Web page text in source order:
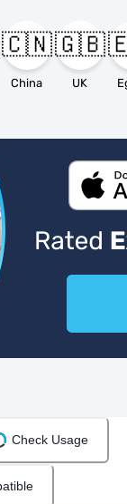
🇨🇳
China
🇬🇧
UK
Check Usage